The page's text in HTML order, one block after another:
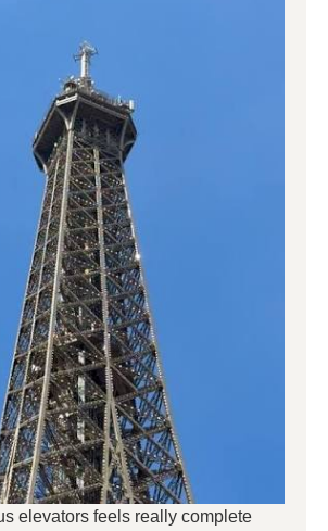
elevators feels really complete